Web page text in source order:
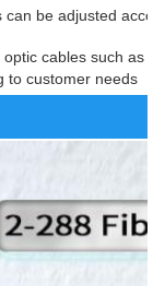
can be adjusted
cables such as
to customer needs